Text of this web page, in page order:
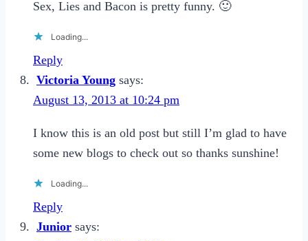
Sex, Lies and Bacon is pretty funny. 🙂
Loading...
Reply
Victoria Young says:
August 13, 2013 at 10:24 pm
I know this is an old post but still I’m glad to have
some new blogs to check out so thanks sunshine!
Loading...
Reply
Junior says: